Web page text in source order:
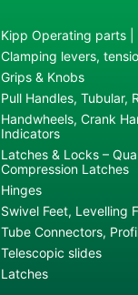
Kipp Operating parts
Clamping levers,
Grips & Knobs
Pull Handles, Tubular,
Handwheels, Crank
Indicators
Latches & Locks –
Compression Latches
Hinges
Swivel Feet, Levelling
Tube Connectors,
Telescopic slides
Latches